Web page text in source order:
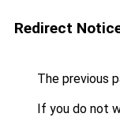
Redirect
The previous
If you do not